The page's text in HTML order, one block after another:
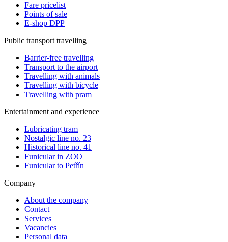
Fare pricelist
Points of sale
E-shop DPP
Public transport travelling
Barrier-free travelling
Transport to the airport
Travelling with animals
Travelling with bicycle
Travelling with pram
Entertainment and experience
Lubricating tram
Nostalgic line no. 23
Historical line no. 41
Funicular in ZOO
Funicular to Petřín
Company
About the company
Contact
Services
Vacancies
Personal data